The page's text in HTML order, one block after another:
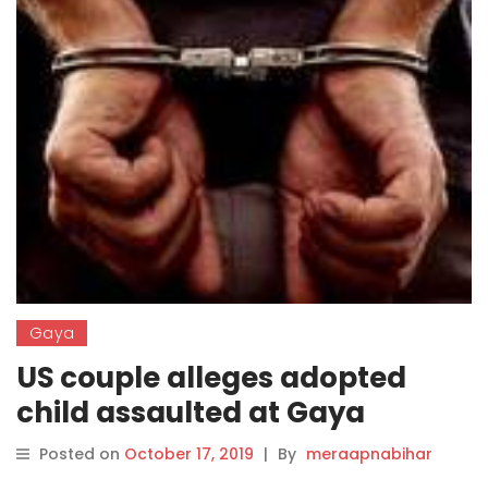
Gaya
US couple alleges adopted
child assaulted at Gaya
centre, 5 held
Posted on October 17, 2019 | By meraapnabihar